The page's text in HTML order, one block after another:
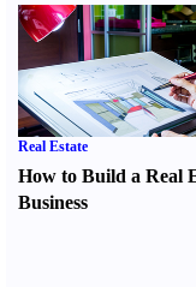
Real Estate
How to Build a Real
Business